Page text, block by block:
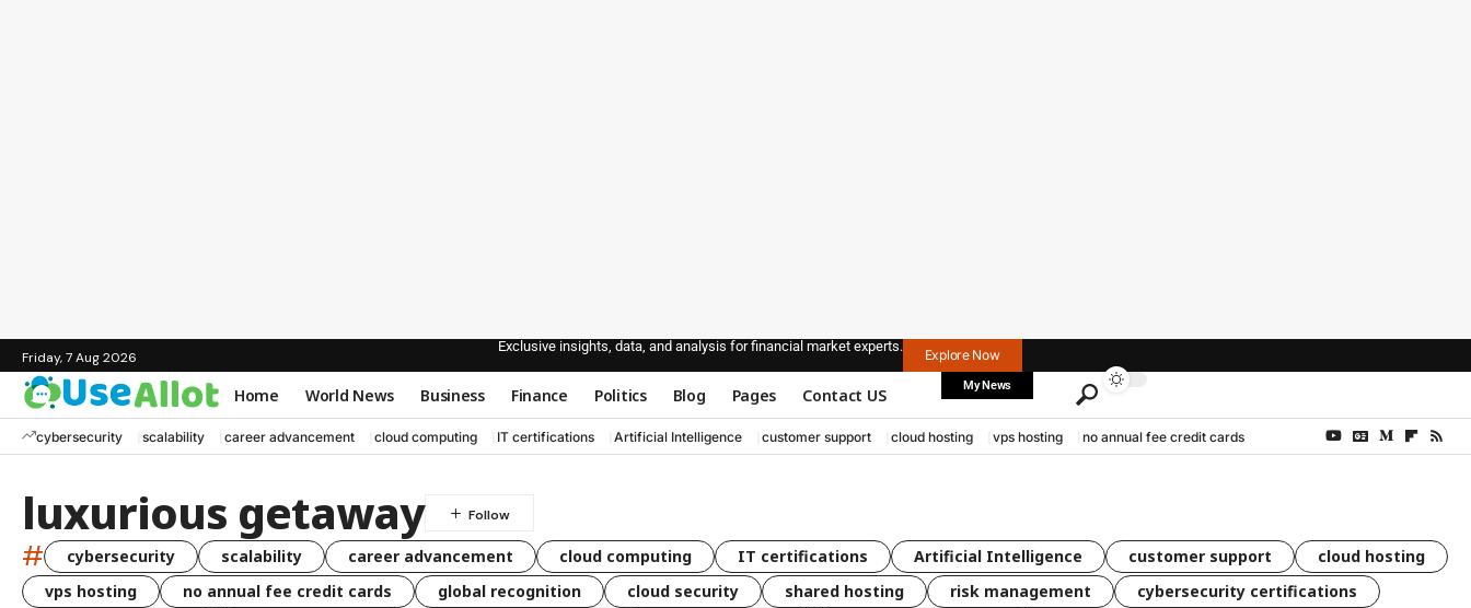
Friday, 7 Aug 2026
Exclusive insights, data, and analysis for financial market experts.
Explore Now
Home World News Business Finance Politics Blog Pages Contact US My News
cybersecurity scalability career advancement cloud computing IT certifications Artificial Intelligence customer support cloud hosting vps hosting no annual fee credit cards
luxurious getaway
# cybersecurity scalability career advancement cloud computing IT certifications Artificial Intelligence customer support
cloud hosting
vps hosting
no annual fee credit cards global recognition cloud security shared hosting risk management
cybersecurity certifications